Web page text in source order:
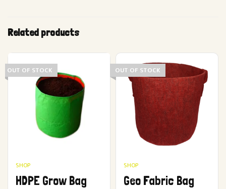
Related products
OUT OF STOCK
SHOP
HDPE Grow Bag
OUT OF STOCK
SHOP
Geo Fabric Bag